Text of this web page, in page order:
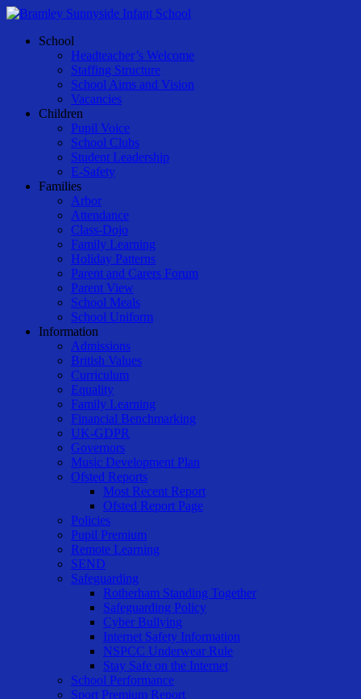
Skip
main
Menu
School
Headteacher’s Welcome
Staffing Structure
School Aims and Vision
Vacancies
Children
Pupil Voice
School Clubs
Student Leadership
E-Safety
Families
Arbor
Attendance
Class-Dojo
Family Learning
Holiday Patterns
Parent and Carers Forum
Parent View
School Meals
School Uniform
Information
Admissions
British Values
Curriculum
Equality
Family Learning
Financial Benchmarking
UK-GDPR
Governors
Music Development Plan
Ofsted Reports
Most Recent Report
Ofsted Report Page
Policies
Pupil Premium
Remote Learning
SEND
Safeguarding
Rotherham Standing Together
Safeguarding Policy
Cyber Bullying
Internet Safety Information
NSPCC Underwear Rule
Stay Safe on the Internet
School Performance
Sport Premium Report